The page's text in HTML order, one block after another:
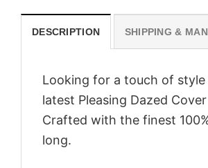
DESCRIPTION SHIPPING &
Looking for a touch of
latest Pleasing Dazed
Crafted with the finest
long.